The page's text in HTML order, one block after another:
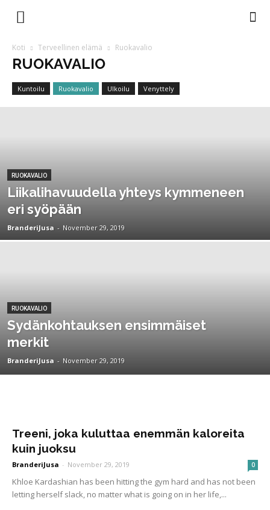
Branderi
Magazine
Koti Terveellinen elämä Ruokavalio
RUOKAVALIO
Kuntoilu Ruokavalio Ulkoilu Venyttely
RUOKAVALIO
Liikalihavuudella yhteys kymmeneen
eri syöpään
BranderiJusa - November 29, 2019
RUOKAVALIO
Sydänkohtauksen ensimmäiset
merkit
BranderiJusa - November 29, 2019
Treeni, joka kuluttaa enemmän kaloreita
kuin juoksu
BranderiJusa - November 29, 2019 0
Khloe Kardashian has been hitting the gym hard and has not been
letting herself slack, no matter what is going on in her life,...